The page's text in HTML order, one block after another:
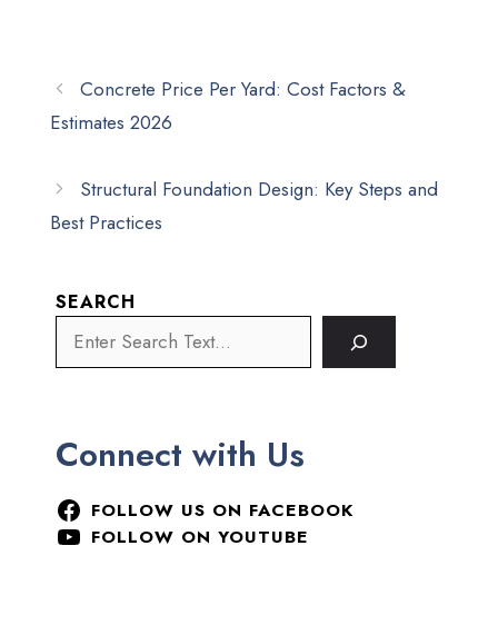
Concrete Price Per Yard: Cost Factors &
Estimates 2026
Structural Foundation Design: Key Steps and
Best Practices
SEARCH
Connect with Us
FOLLOW US ON FACEBOOK
FOLLOW ON YOUTUBE